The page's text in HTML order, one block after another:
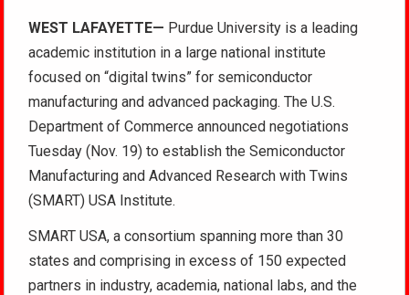
WEST LAFAYETTE— Purdue University is a leading
academic institution in a large national institute
focused on “digital twins” for semiconductor
manufacturing and advanced packaging. The U.S.
Department of Commerce announced negotiations
Tuesday (Nov. 19) to establish the Semiconductor
Manufacturing and Advanced Research with Twins
(SMART) USA Institute.
SMART USA, a consortium spanning more than 30
states and comprising in excess of 150 expected
partners in industry, academia, national labs, and the